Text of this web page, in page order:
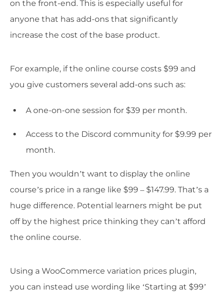
on the front-end. This is especially useful for
anyone that has add-ons that significantly
increase the cost of the base product.
For example, if the online course costs $99 and
you give customers several add-ons such as:
A one-on-one session for $39 per month.
Access to the Discord community for $9.99 per
month.
Then you wouldn’t want to display the online
course’s price in a range like $99 – $147.99. That’s a
huge difference. Potential learners might be put
off by the highest price thinking they can’t afford
the online course.
Using a WooCommerce variation prices plugin,
you can instead use wording like ‘Starting at $99’